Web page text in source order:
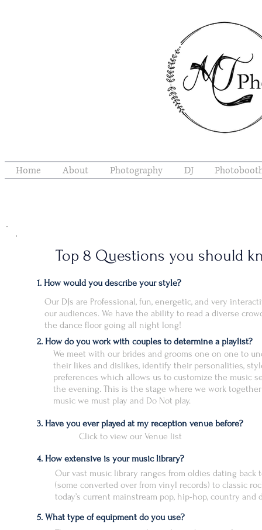
Home About Photography DJ
Top 8 Questions you should
Our DJs are Professional, fun, energetic, and very
our audiences. We have the ability to read a diverse
the dance floor going all night long!
We meet with our brides and grooms one on one to
their likes and dislikes, identify their personalities,
preferences which allows us to customize the music
the evening. This is the stage where we work
music we must play and Do Not play.
Click to view our Venue list
Our vast music library ranges from oldies dating back
(some converted over from vinyl records) to classic
today’s current mainstream pop, hip-hop, country and
1. How would you describe your style?
2. How do you work with couples to determine a playlist?
3. Have you ever played at my reception venue before?
4. How extensive is your music library?
5. What type of equipment do you use?